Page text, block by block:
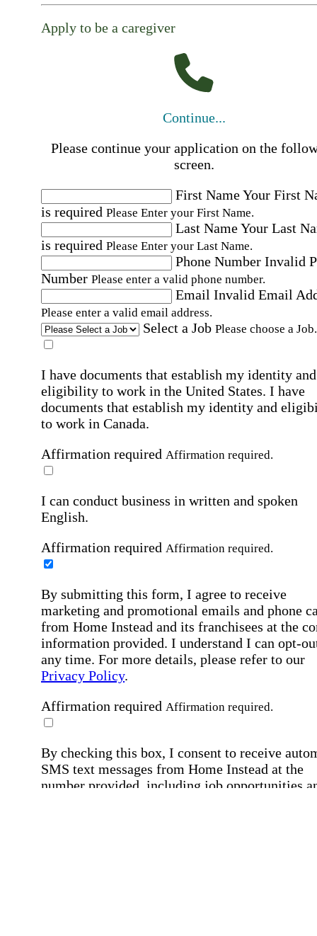
Apply to be a caregiver
Continue...
Please continue your application on the
screen.
First NameYour First
is required Please Enter your First Name.
Last NameYour Last
is required Please Enter your Last Name.
Phone Number Invalid
Number Please enter a valid phone number.
Email Invalid Email
Please enter a valid email address.
Select a Job Please choose a Job.
I have documents that establish my identity and
eligibility to work in the United States. I have
documents that establish my identity and
to work in Canada.
Affirmation required Affirmation required.
I can conduct business in written and spoken
English.
Affirmation required Affirmation required.
By submitting this form, I agree to receive
marketing and promotional emails and phone
from Home Instead and its franchisees at the
information provided. I understand I can opt-
any time. For more details, please refer to our
Privacy Policy.
Affirmation required Affirmation required.
By checking this box, I consent to receive
SMS text messages from Home Instead at the
number provided, including job opportunities